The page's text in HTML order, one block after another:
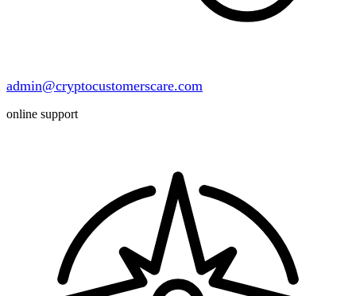
admin@cryptocustomerscare.com
online support